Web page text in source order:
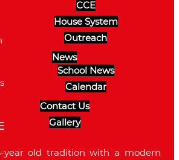
CCE
House System
Outreach
News
School News
Calendar
Contact Us
Gallery
year old tradition with a modern